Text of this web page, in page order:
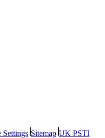
Settings Sitemap UK PSTI